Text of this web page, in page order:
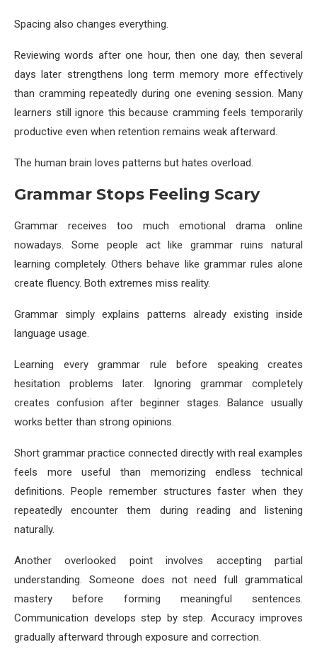
Spacing also changes everything.
Reviewing words after one hour, then one day, then several
days later strengthens long term memory more effectively
than cramming repeatedly during one evening session. Many
learners still ignore this because cramming feels temporarily
productive even when retention remains weak afterward.
The human brain loves patterns but hates overload.
Grammar Stops Feeling Scary
Grammar receives too much emotional drama online
nowadays. Some people act like grammar ruins natural
learning completely. Others behave like grammar rules alone
create fluency. Both extremes miss reality.
Grammar simply explains patterns already existing inside
language usage.
Learning every grammar rule before speaking creates
hesitation problems later. Ignoring grammar completely
creates confusion after beginner stages. Balance usually
works better than strong opinions.
Short grammar practice connected directly with real examples
feels more useful than memorizing endless technical
definitions. People remember structures faster when they
repeatedly encounter them during reading and listening
naturally.
Another overlooked point involves accepting partial
understanding. Someone does not need full grammatical
mastery before forming meaningful sentences.
Communication develops step by step. Accuracy improves
gradually afterward through exposure and correction.